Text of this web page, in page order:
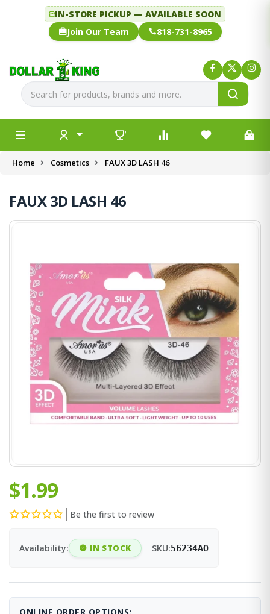
IN-STORE PICKUP — AVAILABLE SOON
Join Our Team
818-731-8965
Home Cosmetics FAUX 3D LASH 46
FAUX 3D LASH 46
$1.99
Be the first to review
Availability: IN STOCK SKU:56234AO